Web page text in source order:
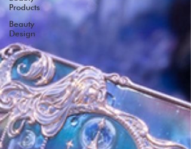
Products
Beauty
Design